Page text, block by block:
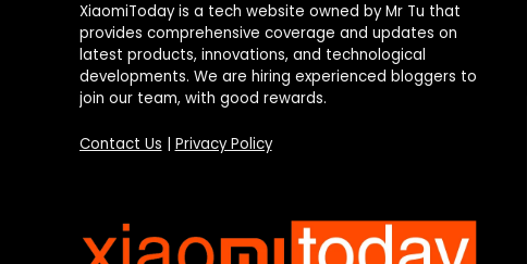
XiaomiToday is a tech website owned by Mr Tu that
provides comprehensive coverage and updates on
latest products, innovations, and technological
developments. We are hiring experienced bloggers to
join our team, with good rewards.
Contact Us Privacy Policy